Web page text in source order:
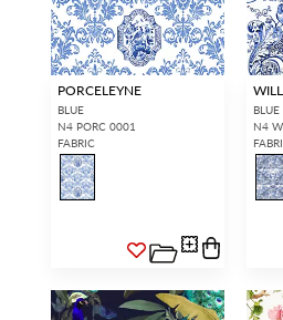
PORCELEYNE
BLUE
N4 PORC 0001
FABRIC
BLUE
N4